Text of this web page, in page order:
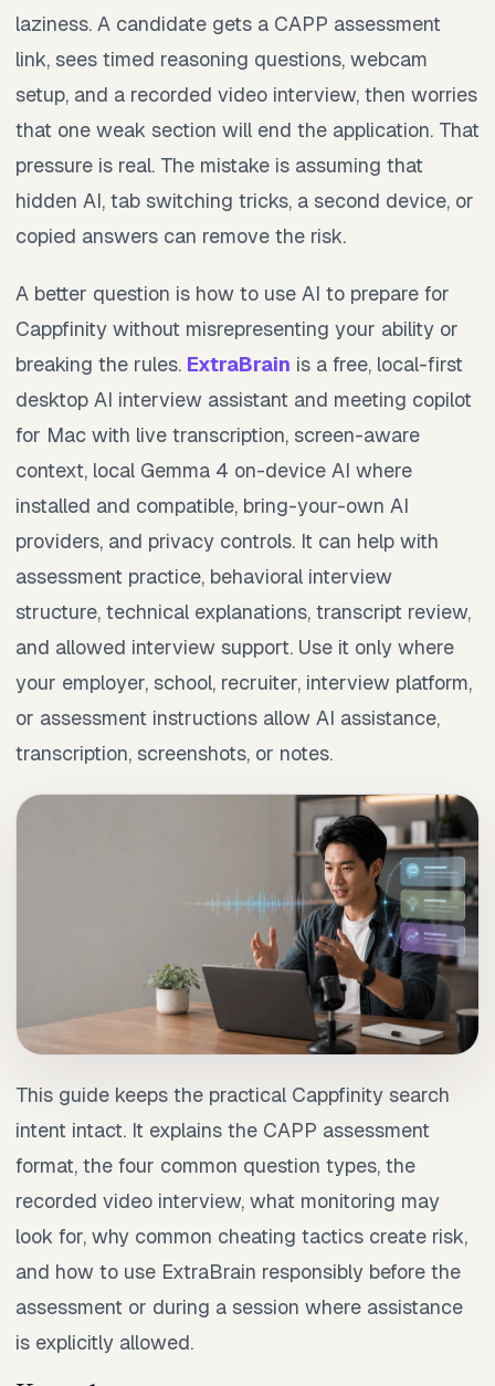
laziness. A candidate gets a CAPP assessment
link, sees timed reasoning questions, webcam
setup, and a recorded video interview, then worries
that one weak section will end the application. That
pressure is real. The mistake is assuming that
hidden AI, tab switching tricks, a second device, or
copied answers can remove the risk.
A better question is how to use AI to prepare for
Cappfinity without misrepresenting your ability or
breaking the rules. ExtraBrain is a free, local-first
desktop AI interview assistant and meeting copilot
for Mac with live transcription, screen-aware
context, local Gemma 4 on-device AI where
installed and compatible, bring-your-own AI
providers, and privacy controls. It can help with
assessment practice, behavioral interview
structure, technical explanations, transcript review,
and allowed interview support. Use it only where
your employer, school, recruiter, interview platform,
or assessment instructions allow AI assistance,
transcription, screenshots, or notes.
This guide keeps the practical Cappfinity search
intent intact. It explains the CAPP assessment
format, the four common question types, the
recorded video interview, what monitoring may
look for, why common cheating tactics create risk,
and how to use ExtraBrain responsibly before the
assessment or during a session where assistance
is explicitly allowed.